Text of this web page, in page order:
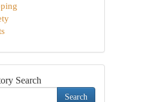
Search
Search